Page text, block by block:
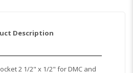
Description
2 1/2" x 1/2" for DMC and